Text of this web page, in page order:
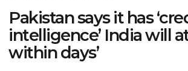
Pakistan says it has
intelligence’ India will
within days’